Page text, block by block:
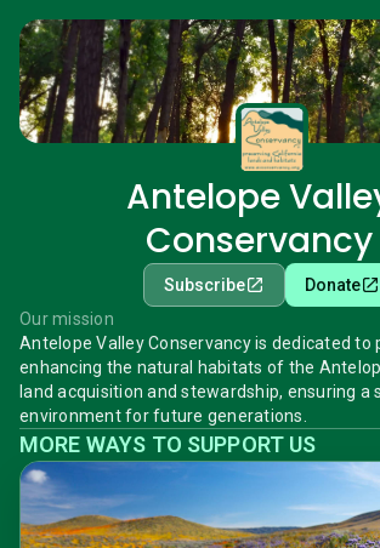
Antelope
Conservancy
Subscribe
Donate
Our mission
Antelope Valley Conservancy is dedicated to
enhancing the natural habitats of the
land acquisition and stewardship, ensuring a
environment for future generations.
MORE WAYS TO SUPPORT US